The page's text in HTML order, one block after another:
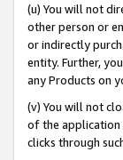
(u) You will not
other person or
or indirectly
entity. Further,
any Products on
(v) You will not
of the application
clicks through